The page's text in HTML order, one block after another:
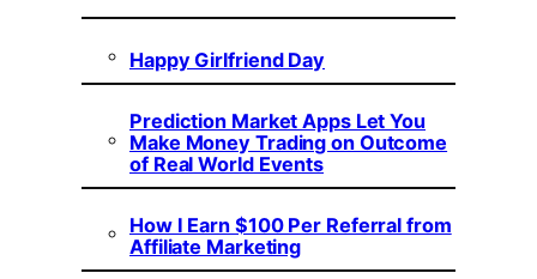
Happy Girlfriend Day
Prediction Market Apps Let You
Make Money Trading on Outcome
of Real World Events
How I Earn $100 Per Referral from
Affiliate Marketing